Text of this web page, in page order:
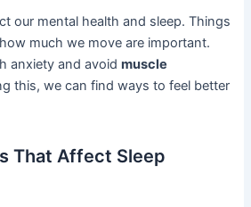
our mental health and sleep. Things
much we move are important.
anxiety and avoidmuscle
this, we can find ways to feel better
That Affect Sleep